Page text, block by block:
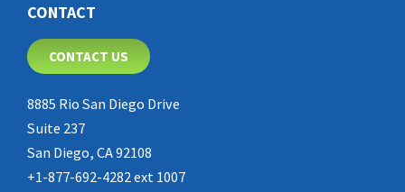
CONTACT
CONTACT US
8885 Rio San Diego Drive
Suite 237
San Diego, CA 92108
+1-877-692-4282 ext 1007